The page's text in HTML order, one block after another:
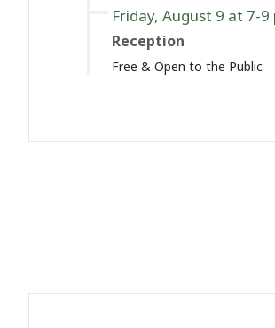
Friday, August 9 at 7-9
Reception
Free & Open to the Public